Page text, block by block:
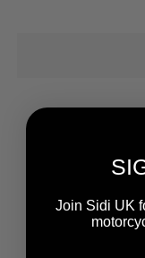
Join Sidi UK